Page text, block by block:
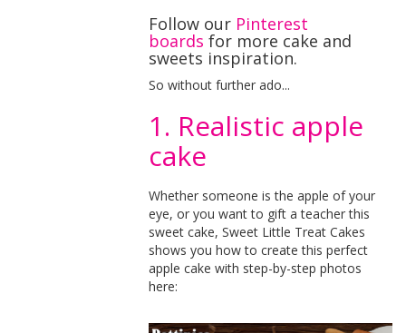
Follow our Pinterest
boards for more cake and
sweets inspiration.
So without further ado...
1. Realistic apple
cake
Whether someone is the apple of your
eye, or you want to gift a teacher this
sweet cake, Sweet Little Treat Cakes
shows you how to create this perfect
apple cake with step-by-step photos
here: